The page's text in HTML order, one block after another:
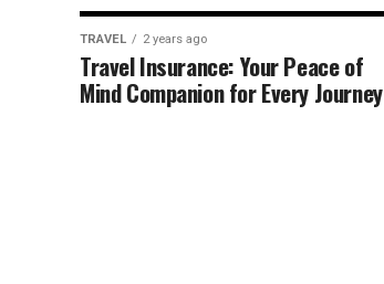
TRAVEL 2 years ago
Travel Insurance: Your Peace of
Mind Companion for Every Journey